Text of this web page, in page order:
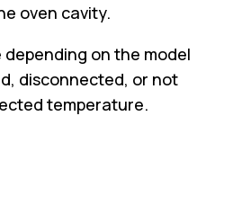
oven cavity.
on the model
disconnected, or not
temperature.